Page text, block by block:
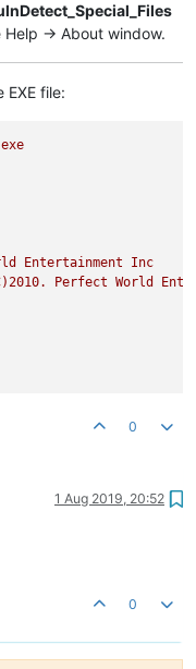
-> About window.
file:
Entertainment
Inc
Perfect World
0
1 Aug 2019, 20:52
0